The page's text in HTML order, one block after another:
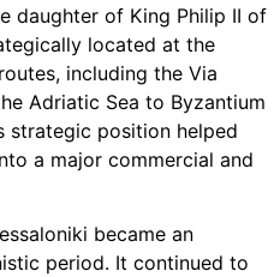
daughter of King Philip II of
located at the
including the Via
Adriatic Sea to Byzantium
strategic position helped
a major commercial and
became an
period. It continued to